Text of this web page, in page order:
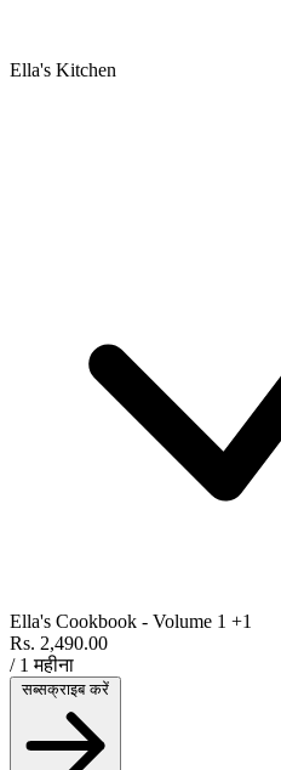
Ella's Kitchen
Ella's Cookbook - Volume 1 +1
Rs. 2,490.00
/ 1 महीना